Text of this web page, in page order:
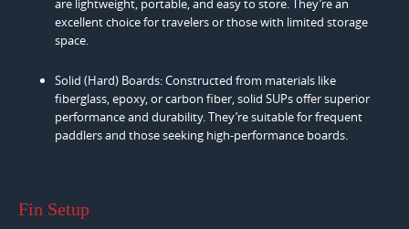
are lightweight, portable, and easy to store. They’re an
excellent choice for travelers or those with limited storage
space.
Solid (Hard) Boards: Constructed from materials like
fiberglass, epoxy, or carbon fiber, solid SUPs offer superior
performance and durability. They’re suitable for frequent
paddlers and those seeking high-performance boards.
Fin Setup